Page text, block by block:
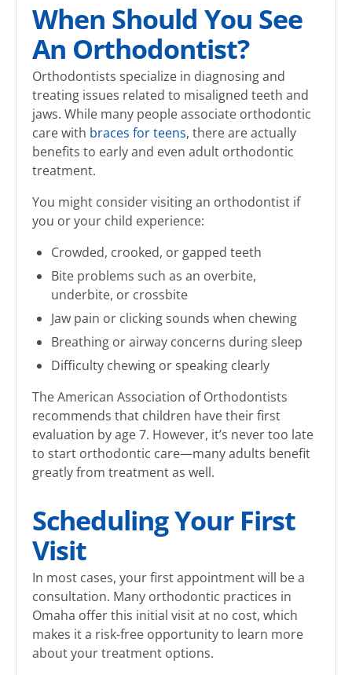
When Should You See
An Orthodontist?
Orthodontists specialize in diagnosing and
treating issues related to misaligned teeth and
jaws. While many people associate orthodontic
care with braces for teens, there are actually
benefits to early and even adult orthodontic
treatment.
You might consider visiting an orthodontist if
you or your child experience:
Crowded, crooked, or gapped teeth
Bite problems such as an overbite,
underbite, or crossbite
Jaw pain or clicking sounds when chewing
Breathing or airway concerns during sleep
Difficulty chewing or speaking clearly
The American Association of Orthodontists
recommends that children have their first
evaluation by age 7. However, it’s never too late
to start orthodontic care—many adults benefit
greatly from treatment as well.
Scheduling Your First
Visit
In most cases, your first appointment will be a
consultation. Many orthodontic practices in
Omaha offer this initial visit at no cost, which
makes it a risk-free opportunity to learn more
about your treatment options.